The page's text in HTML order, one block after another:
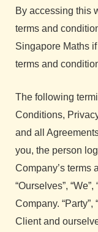
By accessing this
terms and
Singapore Maths
terms and
The following
Conditions,
and all
you, the person
Company’s terms
“Ourselves”,
Company. “Party”,
Client and